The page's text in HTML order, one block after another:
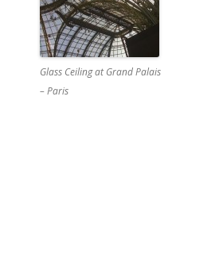
Glass Ceiling at Grand Palais
– Paris